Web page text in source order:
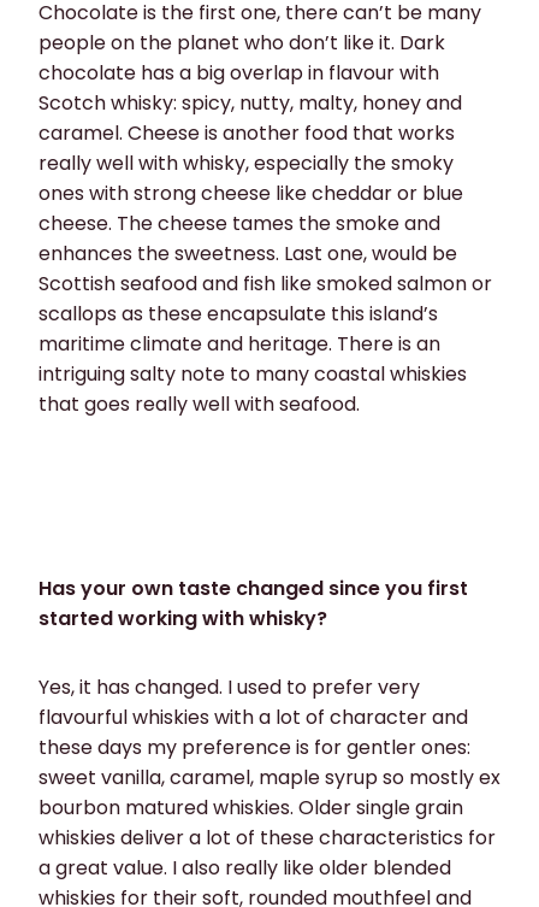
Chocolate is the first one, there can’t be many
people on the planet who don’t like it. Dark
chocolate has a big overlap in flavour with
Scotch whisky: spicy, nutty, malty, honey and
caramel. Cheese is another food that works
really well with whisky, especially the smoky
ones with strong cheese like cheddar or blue
cheese. The cheese tames the smoke and
enhances the sweetness. Last one, would be
Scottish seafood and fish like smoked salmon or
scallops as these encapsulate this island’s
maritime climate and heritage. There is an
intriguing salty note to many coastal whiskies
that goes really well with seafood.
Has your own taste changed since you first
started working with whisky?
Yes, it has changed. I used to prefer very
flavourful whiskies with a lot of character and
these days my preference is for gentler ones:
sweet vanilla, caramel, maple syrup so mostly ex
bourbon matured whiskies. Older single grain
whiskies deliver a lot of these characteristics for
a great value. I also really like older blended
whiskies for their soft, rounded mouthfeel and